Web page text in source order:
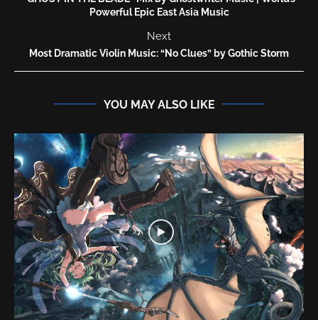
Powerful Epic East Asia Music
Next
Most Dramatic Violin Music: “No Clues” by Gothic Storm
YOU MAY ALSO LIKE